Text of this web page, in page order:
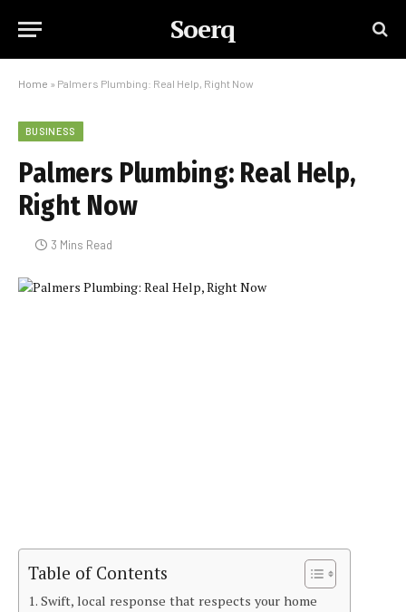
Soerq
Home » Palmers Plumbing: Real Help, Right Now
BUSINESS
Palmers Plumbing: Real Help,
Right Now
3 Mins Read
Table of Contents
Swift, local response that respects your home